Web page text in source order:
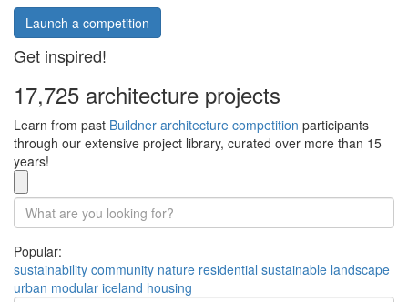
Launch a competition
Get inspired!
17,725 architecture projects
Learn from past Buildner architecture competition participants
through our extensive project library, curated over more than 15
years!
Popular:
sustainability community nature residential sustainable landscape
urban modular iceland housing